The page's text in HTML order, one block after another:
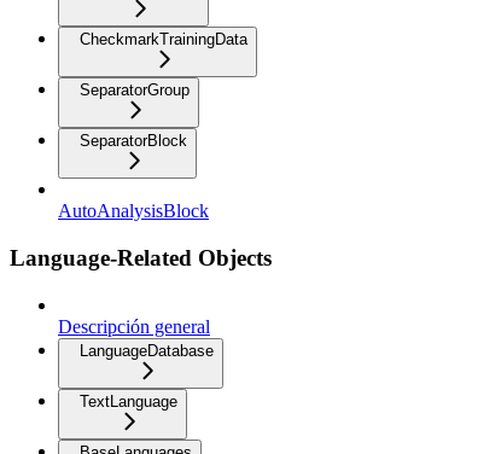
CheckmarkTrainingData
SeparatorGroup
SeparatorBlock
AutoAnalysisBlock
Language-Related Objects
Descripción general
LanguageDatabase
TextLanguage